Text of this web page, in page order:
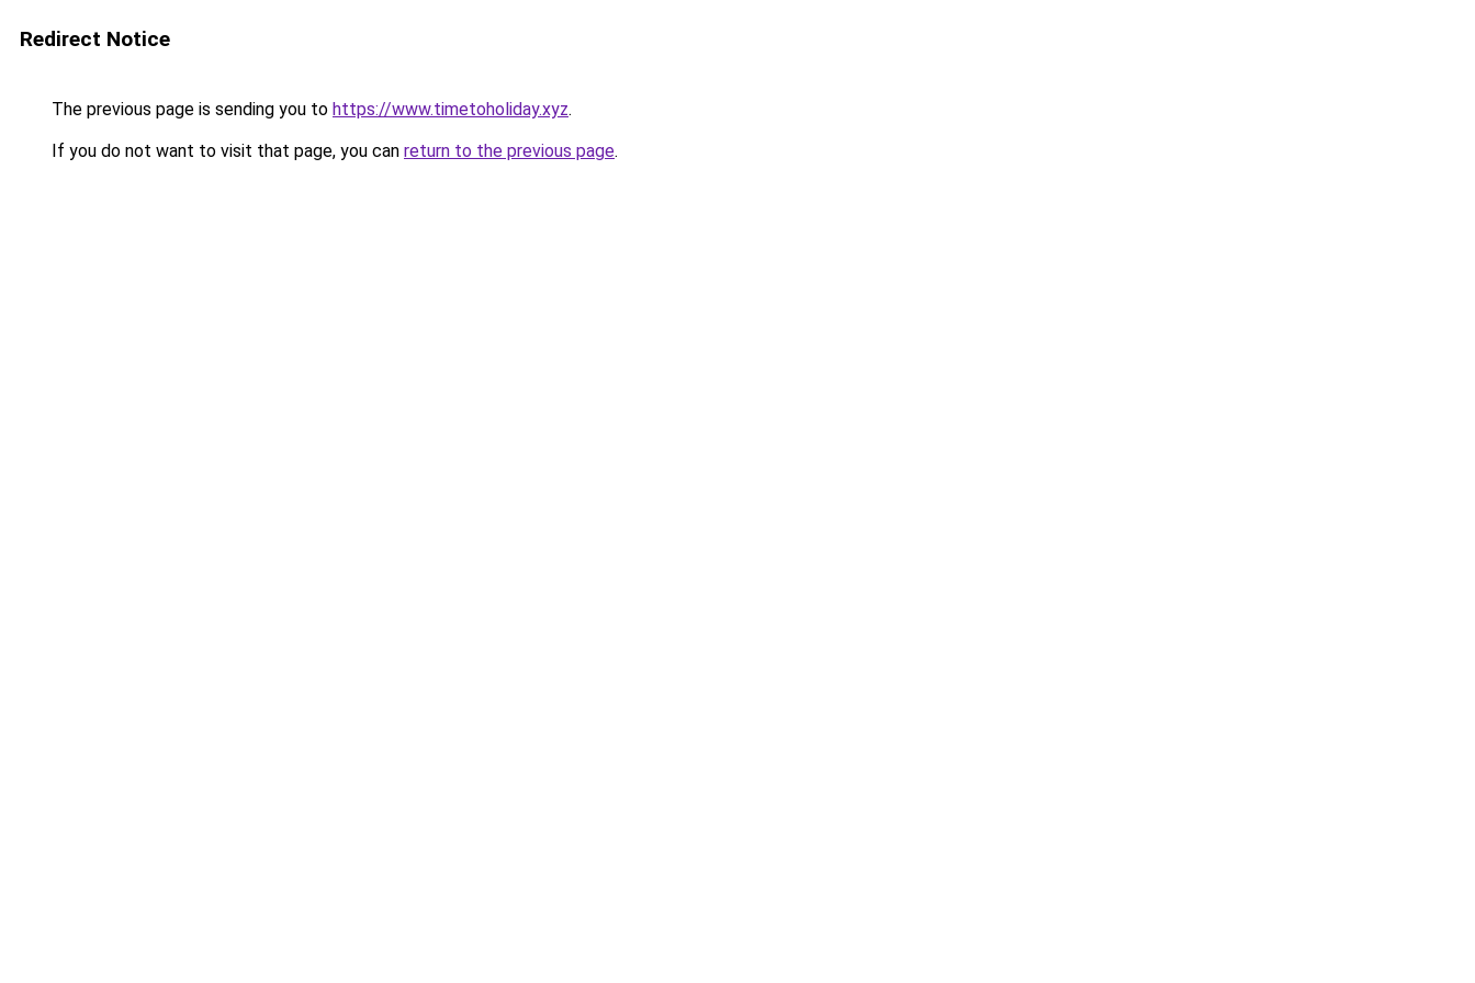
Redirect Notice
The previous page is sending you to https://www.timetoholiday.xyz.
If you do not want to visit that page, you can return to the previous page.